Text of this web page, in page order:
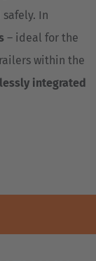
In
– ideal for the
within the
integrated